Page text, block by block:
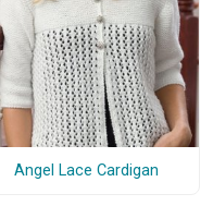
Angel Lace Cardigan